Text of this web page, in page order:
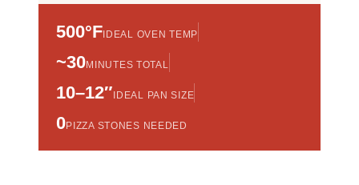
500°FIDEAL OVEN TEMP
~30MINUTES TOTAL
10–12″IDEAL PAN SIZE
0PIZZA STONES NEEDED